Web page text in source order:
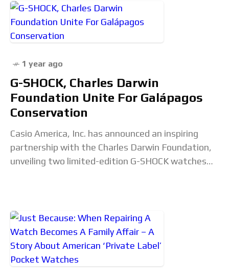
1 year ago
G-SHOCK, Charles Darwin
Foundation Unite For Galápagos
Conservation
Casio America, Inc. has announced an inspiring
partnership with the Charles Darwin Foundation,
unveiling two limited-edition G-SHOCK watches